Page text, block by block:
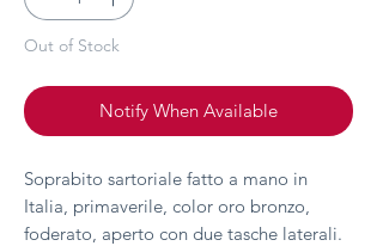
Out of Stock
Notify When Available
Soprabito sartoriale fatto a mano in
Italia, primaverile, color oro bronzo,
foderato, aperto con due tasche laterali.